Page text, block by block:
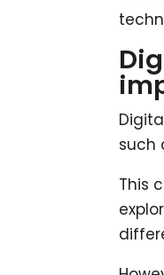
such
This